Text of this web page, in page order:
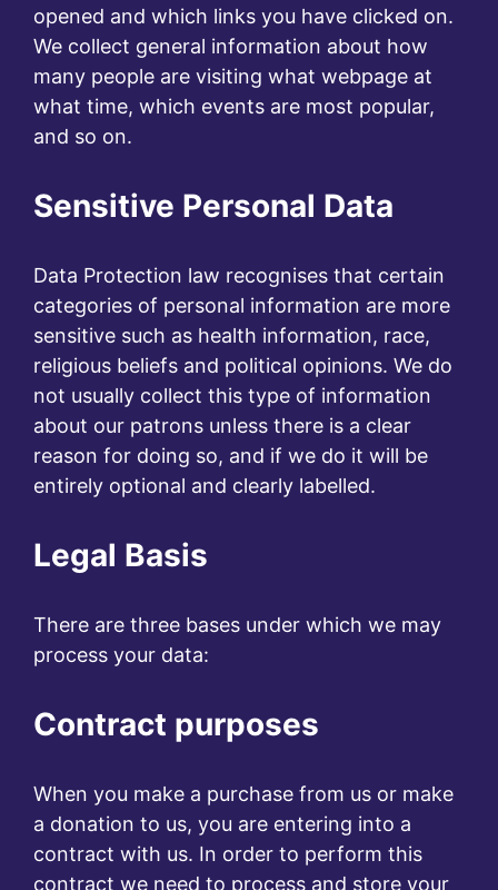
opened and which links you have clicked on.
We collect general information about how
many people are visiting what webpage at
what time, which events are most popular,
and so on.
Sensitive Personal Data
Data Protection law recognises that certain
categories of personal information are more
sensitive such as health information, race,
religious beliefs and political opinions. We do
not usually collect this type of information
about our patrons unless there is a clear
reason for doing so, and if we do it will be
entirely optional and clearly labelled.
Legal Basis
There are three bases under which we may
process your data:
Contract purposes
When you make a purchase from us or make
a donation to us, you are entering into a
contract with us. In order to perform this
contract we need to process and store your